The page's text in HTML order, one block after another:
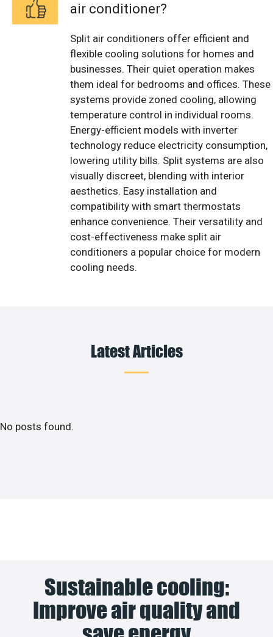
air conditioner?
Split air conditioners offer efficient and
flexible cooling solutions for homes and
businesses. Their quiet operation makes
them ideal for bedrooms and offices. These
systems provide zoned cooling, allowing
temperature control in individual rooms.
Energy-efficient models with inverter
technology reduce electricity consumption,
lowering utility bills. Split systems are also
visually discreet, blending with interior
aesthetics. Easy installation and
compatibility with smart thermostats
enhance convenience. Their versatility and
cost-effectiveness make split air
conditioners a popular choice for modern
cooling needs.
Latest Articles
No posts found.
Sustainable cooling:
Improve air quality and